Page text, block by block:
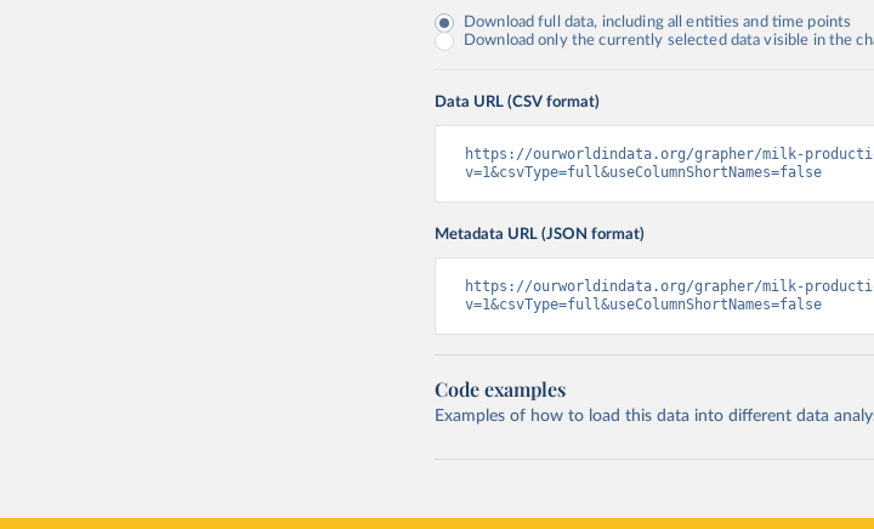
Download full data, including all entities and time points
Download only the currently selected data visible in the
Data URL (CSV format)
https://ourworldindata.org/grapher/milk-
v=1&csvType=full&useColumnShortNames=false
Metadata URL (JSON format)
https://ourworldindata.org/grapher/milk-
v=1&csvType=full&useColumnShortNames=false
Code examples
Examples of how to load this data into different data